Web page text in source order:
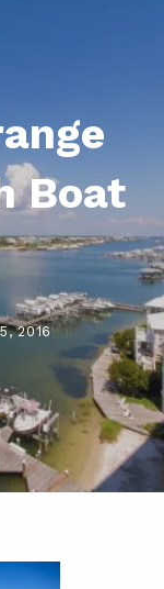
Boat
2016